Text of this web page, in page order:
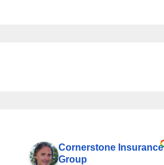
Cornerstone Insurance
Group